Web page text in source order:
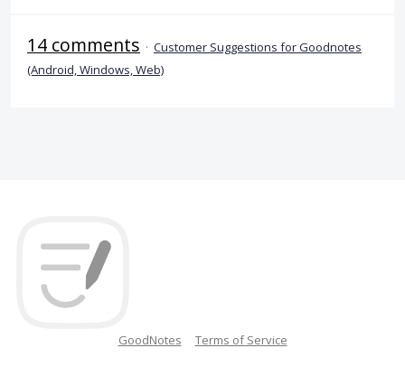
14 comments · Customer Suggestions for Goodnotes
(Android, Windows, Web)
GoodNotes Terms of Service